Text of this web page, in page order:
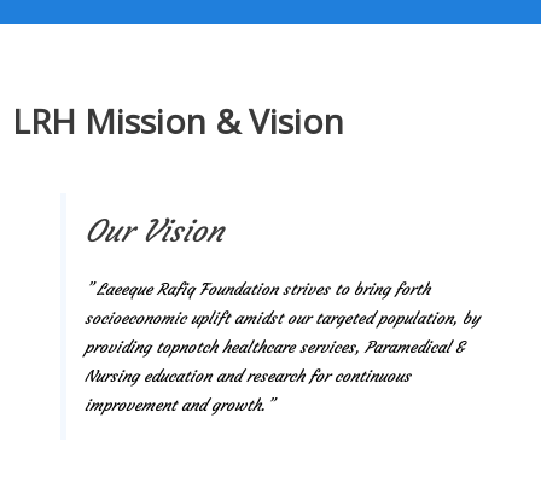
LRH Mission & Vision
Our Vision
” Laeeque Rafiq Foundation strives to bring forth
socioeconomic uplift amidst our targeted population, by
providing topnotch healthcare services, Paramedical &
Nursing education and research for continuous
improvement and growth.”